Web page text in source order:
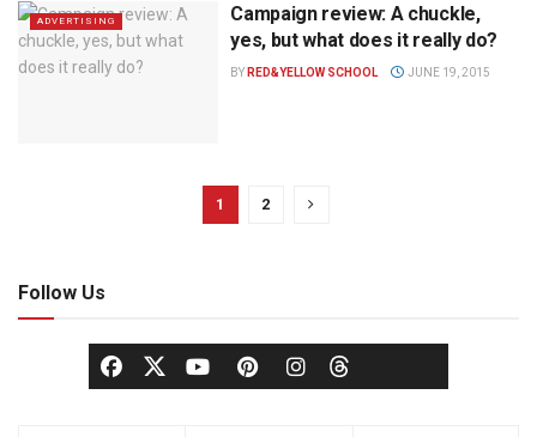
ADVERTISING
Campaign review: A chuckle,
yes, but what does it really do?
BY RED&YELLOW SCHOOL JUNE 19, 2015
1 2
Follow Us